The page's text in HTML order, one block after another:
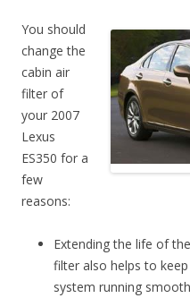
You should
change the
cabin air
filter of
your 2007
Lexus
ES350 for a
few
reasons:
Extending the life of
filter also helps to
system running